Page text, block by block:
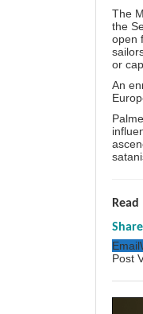
The
the
open
or
An
Email
Post